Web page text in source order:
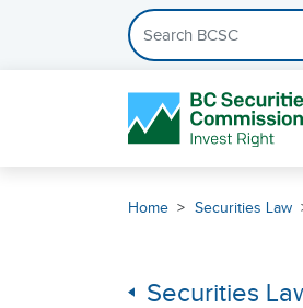
Search the BCSC website
Home Securities Law
Securities